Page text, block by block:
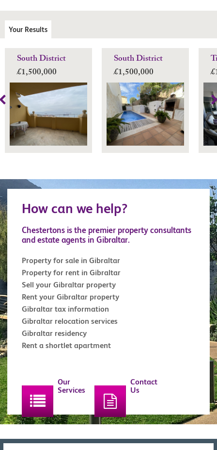
Your Results
South District
£1,500,000
South District
£1,500,000
How can we help?
Chestertons is the premier property consultants
and estate agents in Gibraltar.
Property for sale in Gibraltar
Property for rent in Gibraltar
Sell your Gibraltar property
Rent your Gibraltar property
Gibraltar tax information
Gibraltar relocation services
Gibraltar residency
Rent a shortlet apartment
Our
Services
Contact
Us